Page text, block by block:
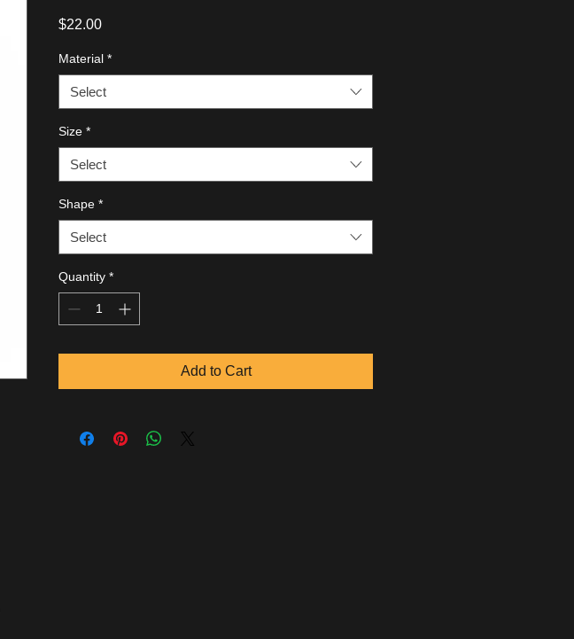
$22.00Price
Material *
Select
Size *
Select
Shape *
Select
Quantity *
Add to Cart